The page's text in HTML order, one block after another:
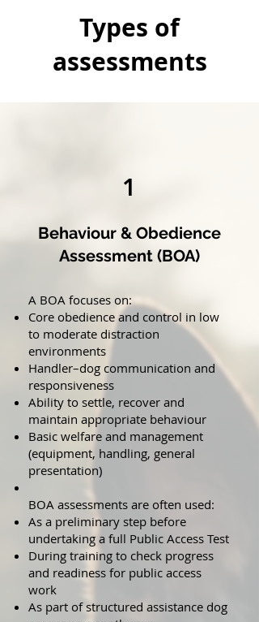
Types of
assessments
1
Behaviour & Obedience
Assessment (BOA)
A BOA focuses on:
Core obedience and control in low
to moderate distraction
environments
Handler–dog communication and
responsiveness
Ability to settle, recover and
maintain appropriate behaviour
Basic welfare and management
(equipment, handling, general
presentation)
BOA assessments are often used:
As a preliminary step before
undertaking a full Public Access Test
During training to check progress
and readiness for public access
work
As part of structured assistance dog